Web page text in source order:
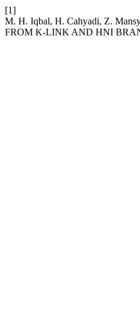
[1]
M. H. Iqbal, H. Cahyadi, Z.
FROM K-LINK AND HNI